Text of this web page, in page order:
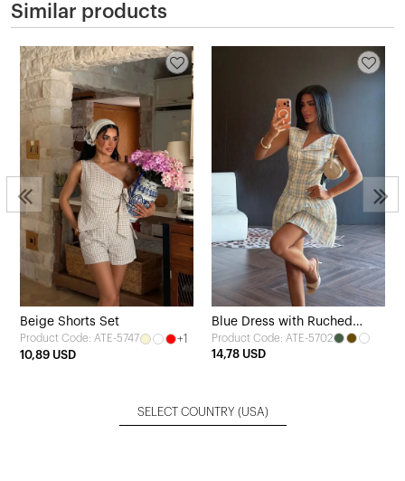
Similar products
Beige Shorts Set
Product Code: ATE-5747
+1
10,89 USD
Blue Dress with Ruched
Detail
Product Code: ATE-5702
14,78 USD
SELECT COUNTRY (USA)